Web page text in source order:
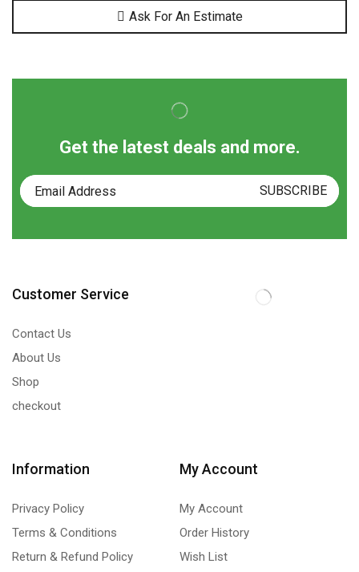
Ask For An Estimate
Get the latest deals and more.
Customer Service
Contact Us
About Us
Shop
checkout
Information
Privacy Policy
Terms & Conditions
Return & Refund Policy
My Account
My Account
Order History
Wish List